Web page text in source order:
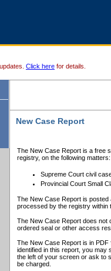
Click here for details.
New Case Report
The New Case Report is a free
registry, on the following matters:
Supreme Court civil
Provincial Court Small
The New Case Report is posted
processed by the registry within
The New Case Report does not
ordered seal or other access
The New Case Report is in
identified in this report, you may
the left of your screen or ask to
be charged.